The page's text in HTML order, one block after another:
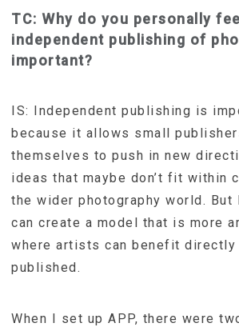
TC: Why do you personally
independent publishing of
important?
IS: Independent publishing is
because it allows small
themselves to push in new
ideas that maybe don’t fit within
the wider photography world.
can create a model that is more
where artists can benefit directly
published.
When I set up APP, there were